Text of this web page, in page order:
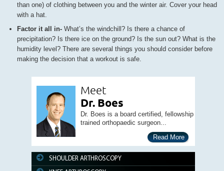
than one) of clothing between you and the winter air. Cover your head
with a hat.
Factor it all in-What’s the windchill? Is there a chance of
precipitation? Is there ice on the ground? Is the sun out? What is the
humidity level? There are several things you should consider before
making the decision that a workout is safe.
Meet
Dr. Boes
Dr. Boes is a board certified, fellowship
trained orthopaedic surgeon...
Read More
SHOULDER ARTHROSCOPY